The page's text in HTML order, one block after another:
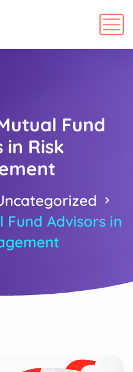
Fund
in Risk
Fund Advisors in